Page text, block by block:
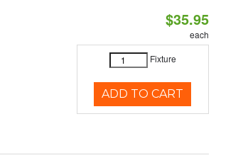
$35.95
each
Fixture
ADD TO CART